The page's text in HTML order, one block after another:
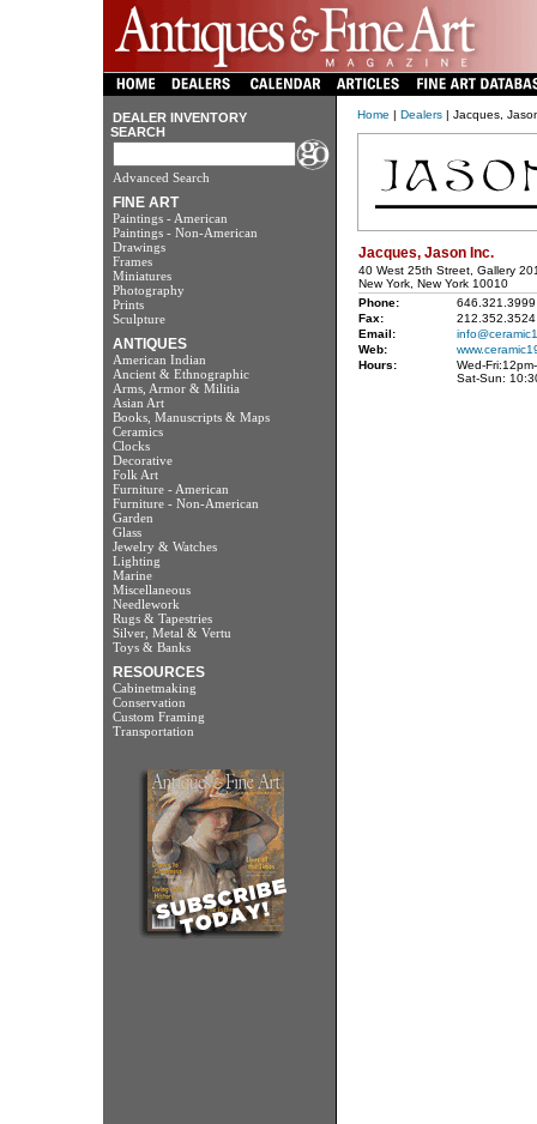
DEALER INVENTORY
SEARCH
Advanced Search
FINE ART
Paintings - American
Paintings - Non-American
Drawings
Frames
Miniatures
Photography
Prints
Sculpture
ANTIQUES
American Indian
Ancient & Ethnographic
Arms, Armor & Militia
Asian Art
Books, Manuscripts & Maps
Ceramics
Clocks
Decorative
Folk Art
Furniture - American
Furniture - Non-American
Garden
Glass
Jewelry & Watches
Lighting
Marine
Miscellaneous
Needlework
Rugs & Tapestries
Silver, Metal & Vertu
Toys & Banks
RESOURCES
Cabinetmaking
Conservation
Custom Framing
Transportation
Home | Dealers| Jacques,
Jacques, Jason Inc.
40 West 25th Street, Gallery
New York, New York 10010
Phone:
Fax:
212.352.3524
Email:
Web:
Hours:
Wed-
Sat-Sun: